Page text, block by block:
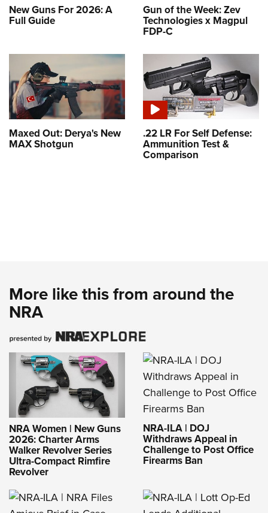
New Guns For 2026: A
Full Guide
Gun of the Week: Zev
Technologies x Magpul
FDP-C
Maxed Out: Derya's New
MAX Shotgun
.22 LR For Self Defense:
Ammunition Test &
Comparison
More like this from around the
NRA
NRA Women | New Guns
2026: Charter Arms
Walker Revolver Series
Ultra-Compact Rimfire
Revolver
NRA-ILA | DOJ
Withdraws Appeal in
Challenge to Post Office
Firearms Ban